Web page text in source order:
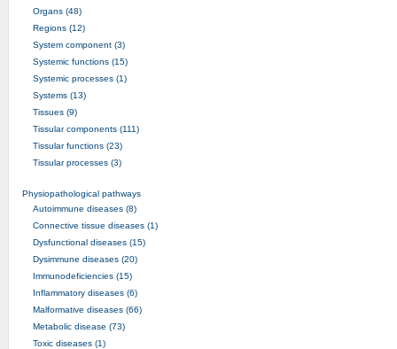
Organs (48)
Regions (12)
System component (3)
Systemic functions (15)
Systemic processes (1)
Systems (13)
Tissues (9)
Tissular components (111)
Tissular functions (23)
Tissular processes (3)
Physiopathological pathways
Autoimmune diseases (8)
Connective tissue diseases (1)
Dysfunctional diseases (15)
Dysimmune diseases (20)
Immunodeficiencies (15)
Inflammatory diseases (6)
Malformative diseases (66)
Metabolic disease (73)
Toxic diseases (1)